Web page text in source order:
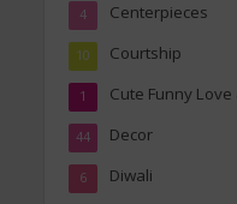
Centerpieces
4
Courtship
10
Cute Funny
1
Decor
44
Diwali
6